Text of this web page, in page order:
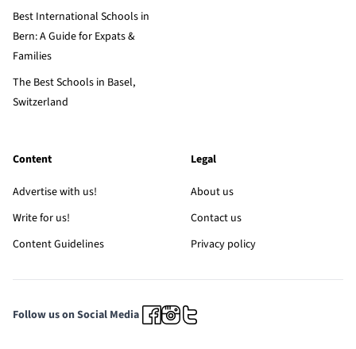
Best International Schools in
Bern: A Guide for Expats &
Families
The Best Schools in Basel,
Switzerland
Content
Advertise with us!
Write for us!
Content Guidelines
Legal
About us
Contact us
Privacy policy
Follow us on Social Media